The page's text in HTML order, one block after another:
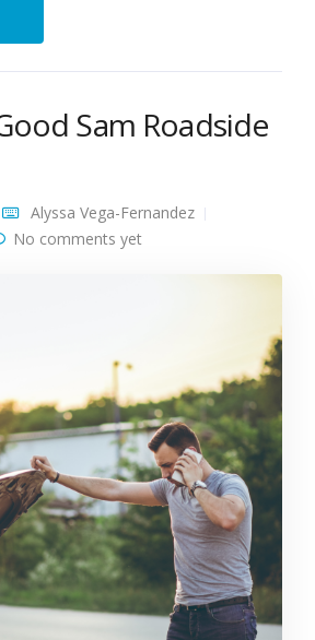
Sam Roadside
Alyssa Vega-Fernandez
No comments yet